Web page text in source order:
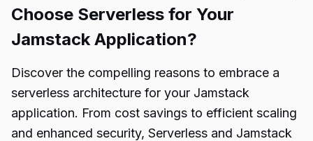
Choose Serverless for Your
Jamstack Application?
Discover the compelling reasons to embrace a
serverless architecture for your Jamstack
application. From cost savings to efficient scaling
and enhanced security, Serverless and Jamstack